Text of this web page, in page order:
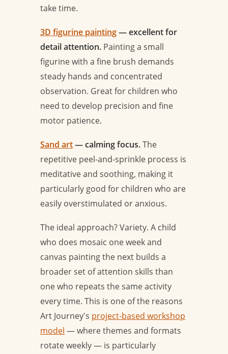
take time.
3D figurine painting— excellent for
detail attention. Painting a small
figurine with a fine brush demands
steady hands and concentrated
observation. Great for children who
need to develop precision and fine
motor patience.
Sand art— calming focus.The
repetitive peel-and-sprinkle process is
meditative and soothing, making it
particularly good for children who are
easily overstimulated or anxious.
The ideal approach? Variety. A child
who does mosaic one week and
canvas painting the next builds a
broader set of attention skills than
one who repeats the same activity
every time. This is one of the reasons
Art Journey's project-based workshop
model — where themes and formats
rotate weekly — is particularly